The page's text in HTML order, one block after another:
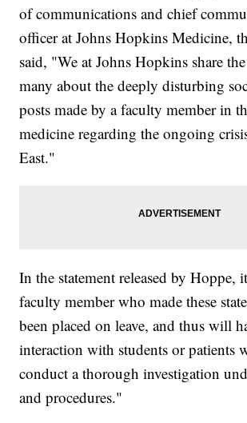
of communications and chief
officer at Johns Hopkins Medicine,
said, "We at Johns Hopkins share
many about the deeply disturbing
posts made by a faculty member in
medicine regarding the ongoing
East."
In the statement released by Hoppe,
faculty member who made these
been placed on leave, and thus will
interaction with students or patients
conduct a thorough investigation
and procedures."